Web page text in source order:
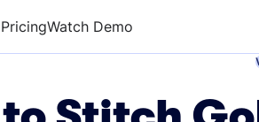
PricingWatch Demo